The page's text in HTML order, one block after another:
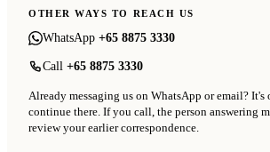
OTHER WAYS TO REACH US
WhatsApp +65 8875 3330
Call +65 8875 3330
Already messaging us on WhatsApp or email? It's
continue there. If you call, the person answering
review your earlier correspondence.